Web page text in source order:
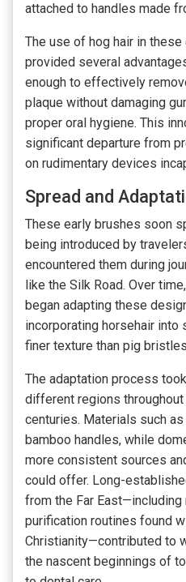
attached to handles made
The use of hog hair in
provided several
enough to effectively
plaque without damaging
proper oral hygiene. This
significant departure from
on rudimentary devices
Spread and
These early brushes soon
being introduced by
encountered them during
like the Silk Road. Over
began adapting these
incorporating horsehair
finer texture than pig
The adaptation process
different regions
centuries. Materials such
bamboo handles, while
more consistent sources
could offer. Long-
from the Far
purification routines found
Christianity—contributed to
the nascent beginnings of